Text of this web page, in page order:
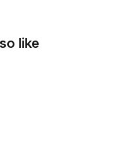
like